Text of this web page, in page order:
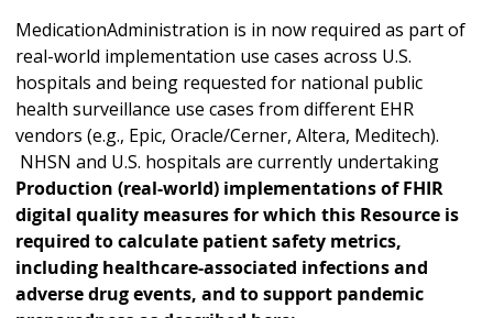
MedicationAdministration is in now required as part of
real-world implementation use cases across U.S.
hospitals and being requested for national public
health surveillance use cases from different EHR
vendors (e.g., Epic, Oracle/Cerner, Altera, Meditech).
NHSN and U.S. hospitals are currently undertaking
Production (real-world) implementations of FHIR
digital quality measures for which this Resource is
required to calculate patient safety metrics,
including healthcare-associated infections and
adverse drug events, and to support pandemic